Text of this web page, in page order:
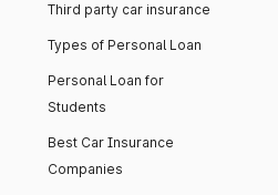
Third party car insurance
Types of Personal Loan
Personal Loan for
Students
Best Car Insurance
Companies